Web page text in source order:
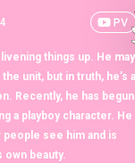
things up. He may
unit, but in truth, he’s a
Recently, he has begun
a playboy character. He
see him and is
own beauty.